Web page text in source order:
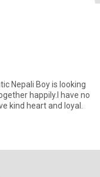
Nepali Boy is looking
happily.I have no
kind heart and loyal.